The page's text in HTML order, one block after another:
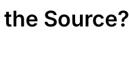
Source?